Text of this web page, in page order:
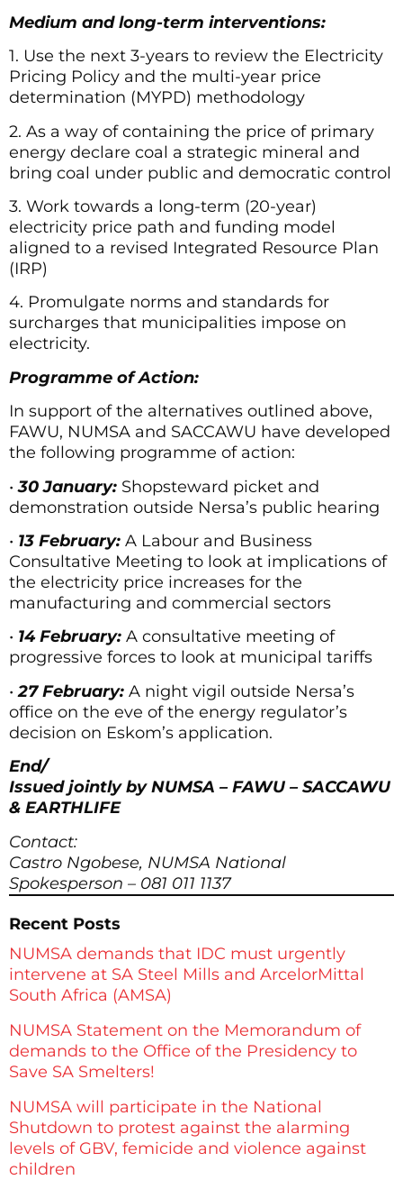
Medium and long-term interventions:
1. Use the next 3-years to review the Electricity
Pricing Policy and the multi-year price
determination (MYPD) methodology
2. As a way of containing the price of primary
energy declare coal a strategic mineral and
bring coal under public and democratic control
3. Work towards a long-term (20-year)
electricity price path and funding model
aligned to a revised Integrated Resource Plan
(IRP)
4. Promulgate norms and standards for
surcharges that municipalities impose on
electricity.
Programme of Action:
In support of the alternatives outlined above,
FAWU, NUMSA and SACCAWU have developed
the following programme of action:
•30 January: Shopsteward picket and
demonstration outside Nersa’s public hearing
• 13 February: A Labour and Business
Consultative Meeting to look at implications of
the electricity price increases for the
manufacturing and commercial sectors
• 14 February: A consultative meeting of
progressive forces to look at municipal tariffs
•27 February: A night vigil outside Nersa’s
office on the eve of the energy regulator’s
decision on Eskom’s application.
End/
Issued jointly by NUMSA – FAWU – SACCAWU
& EARTHLIFE
Contact:
Castro Ngobese, NUMSA National
Spokesperson – 081 011 1137
Recent Posts
NUMSA demands that IDC must urgently
intervene at SA Steel Mills and ArcelorMittal
South Africa (AMSA)
NUMSA Statement on the Memorandum of
demands to the Office of the Presidency to
Save SA Smelters!
NUMSA will participate in the National
Shutdown to protest against the alarming
levels of GBV, femicide and violence against
children